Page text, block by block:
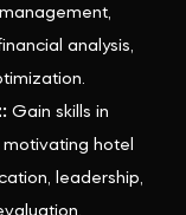
analysis,
Gain skills in
motivating hotel
leadership,